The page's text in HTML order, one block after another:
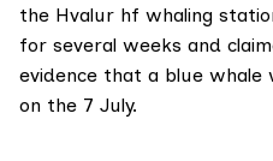
the Hvalur hf whaling
for several weeks and
evidence that a blue whale
on the 7 July.